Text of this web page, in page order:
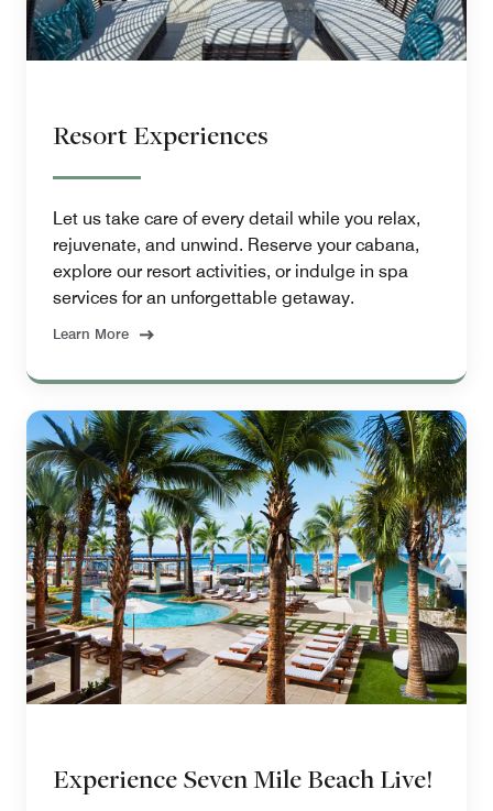
Resort Experiences
Let us take care of every detail while you relax,
rejuvenate, and unwind. Reserve your cabana,
explore our resort activities, or indulge in spa
services for an unforgettable getaway.
Learn More
Experience Seven Mile Beach Live!